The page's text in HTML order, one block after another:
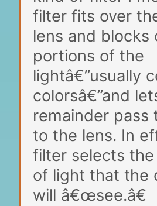
filter fits over
lens and blocks
portions of the
lightâ€”usually
colorsâ€”and
remainder pass
to the lens. In
filter selects
of light that the
will â€œsee.â€